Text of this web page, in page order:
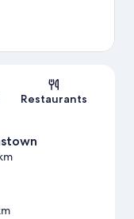
Restaurants